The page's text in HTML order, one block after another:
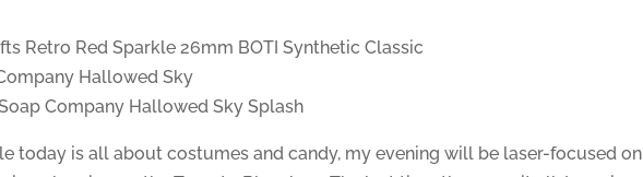
Retro Red Sparkle 26mm BOTI Synthetic Classic
Hallowed Sky
Company Hallowed Sky Splash
today is all about costumes and candy, my evening will be laser-focused on